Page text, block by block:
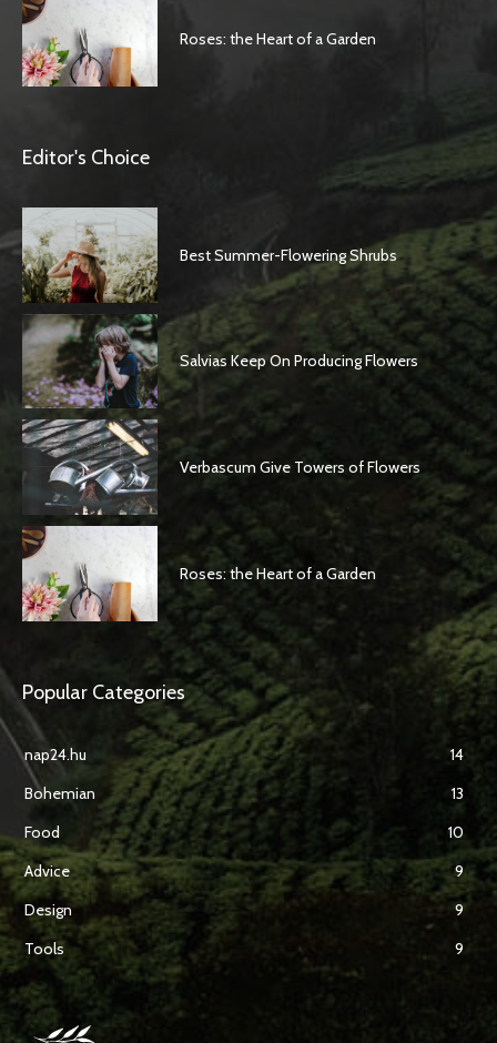
Roses: the Heart of a Garden
Editor's Choice
Best Summer-Flowering Shrubs
Salvias Keep On Producing Flowers
Verbascum Give Towers of Flowers
Roses: the Heart of a Garden
Popular Categories
nap24.hu
14
Bohemian
13
Food
10
Advice
9
Design
9
Tools
9